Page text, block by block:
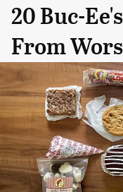
20 Buc-
From